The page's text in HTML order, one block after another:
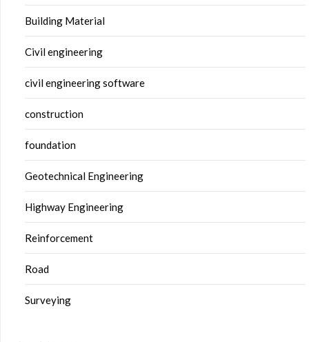
Building Material
Civil engineering
civil engineering software
construction
foundation
Geotechnical Engineering
Highway Engineering
Reinforcement
Road
Surveying